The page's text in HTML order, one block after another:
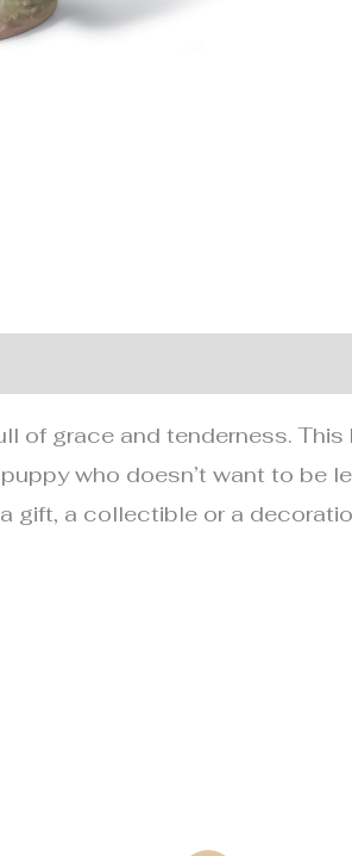
of grace and tenderness.
who doesn’t want to be
gift, a collectible or a